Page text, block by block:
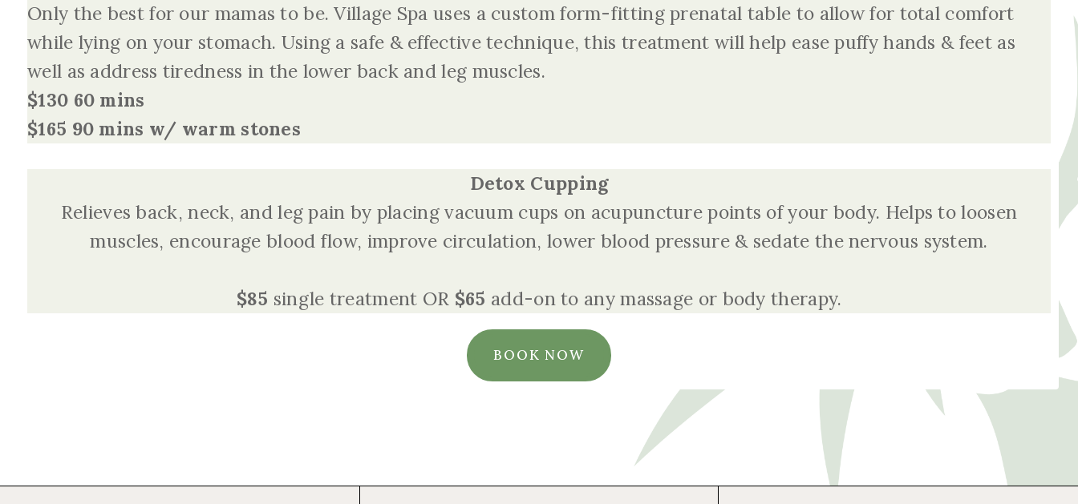
Only the best for our mamas to be. Village Spa uses a custom form-fitting prenatal table to allow for total comfort
while lying on your stomach. Using a safe & effective technique, this treatment will help ease puffy hands & feet as
well as address tiredness in the lower back and leg muscles.
$130 60 mins
$165 90 mins w/ warm stones
Detox Cupping
Relieves back, neck, and leg pain by placing vacuum cups on acupuncture points of your body. Helps to loosen
muscles, encourage blood flow, improve circulation, lower blood pressure & sedate the nervous system.
$85 single treatment OR $65 add-on to any massage or body therapy.
BOOK NOW